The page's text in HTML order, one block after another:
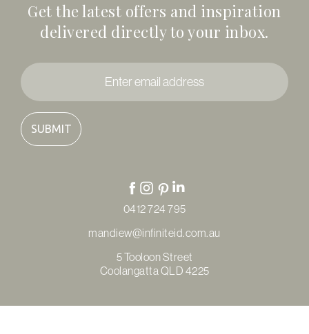
Get the latest offers and inspiration
delivered directly to your inbox.
email
0412 724 795
mandiew@infiniteid.com.au
5 Tooloon Street
Coolangatta QLD 4225